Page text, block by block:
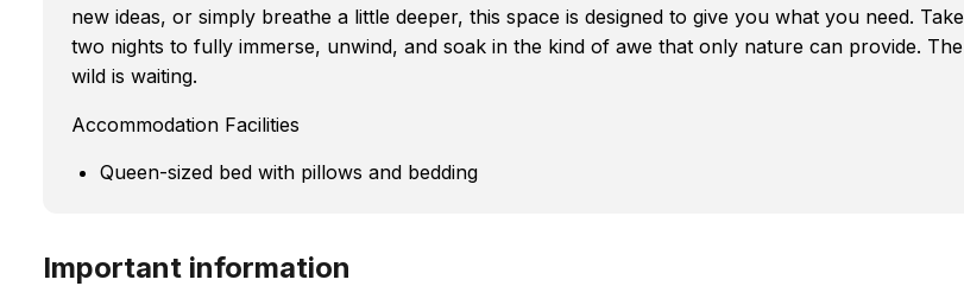
new ideas, or simply breathe a little deeper, this space is designed to give you what you need. Take
two nights to fully immerse, unwind, and soak in the kind of awe that only nature can provide. The
wild is waiting.
Accommodation Facilities
Queen-sized bed with pillows and bedding
Important information